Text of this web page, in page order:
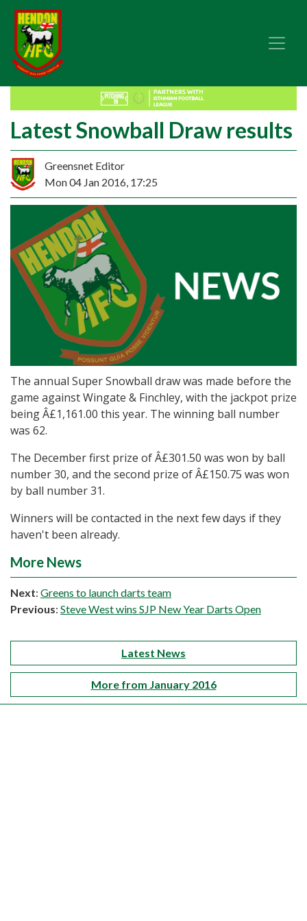
Latest Snowball Draw results
Greensnet Editor
Mon 04 Jan 2016, 17:25
The annual Super Snowball draw was made before the
game against Wingate & Finchley, with the jackpot prize
being Â£1,161.00 this year. The winning ball number
was 62.
The December first prize of Â£301.50 was won by ball
number 30, and the second prize of Â£150.75 was won
by ball number 31.
Winners will be contacted in the next few days if they
haven't been already.
More News
Next: Greens to launch darts team
Previous: Steve West wins SJP New Year Darts Open
Latest News
More from January 2016